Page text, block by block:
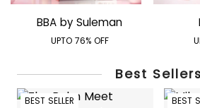
BBA by Suleman
UPTO 76% OFF
Best Sellers
BEST SELLER BEST